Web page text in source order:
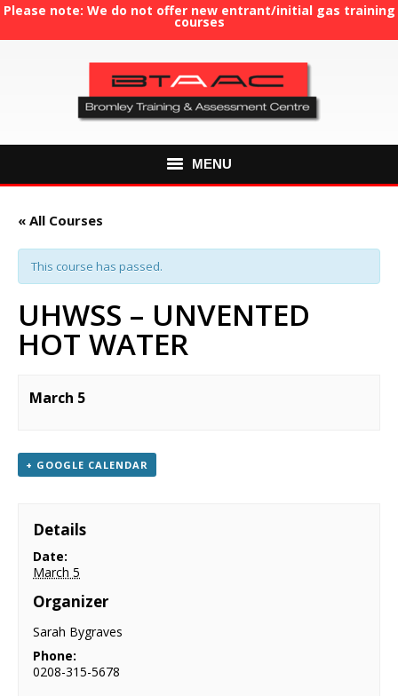
Please note: We do not offer new entrant/initial gas training
courses
MENU
ABOUT US
GAS TRAINING
CONTACT & LOCATION
« All Courses
This course has passed.
UHWSS – UNVENTED
HOT WATER
March 5
+ GOOGLE CALENDAR
Details
Date:
March 5
Organizer
Sarah Bygraves
Phone:
0208-315-5678